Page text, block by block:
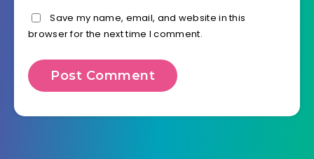
Save my name, email, and website in this
browser for the next time I comment.